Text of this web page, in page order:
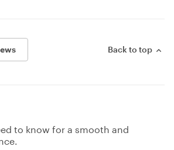
Back to top
to know for a smooth and